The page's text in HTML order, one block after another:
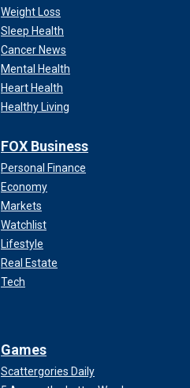
Weight Loss
Sleep Health
Cancer News
Mental Health
Heart Health
Healthy Living
FOX Business
Personal Finance
Economy
Markets
Watchlist
Lifestyle
Real Estate
Tech
Games
Scattergories Daily